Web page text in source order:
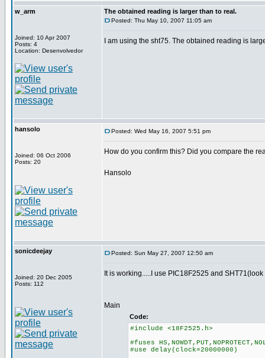
w_arm
Joined: 10 Apr 2007
Posts: 4
Location: Desenvolvedor
The obtained reading is larger than to real.
Posted: Thu May 10, 2007 11:05 am
I am using the sht75. The obtained reading is
hansolo
Joined: 06 Oct 2006
Posts: 20
Posted: Wed May 16, 2007 5:51 pm
How do you confirm this? Did you compare the
Hansolo
sonicdeejay
Joined: 20 Dec 2005
Posts: 112
Posted: Sun May 27, 2007 12:50 am
It is working.....I use PIC18F2525 and
Main
Code:
#include <18F2525.h>
#fuses
#use delay(clock=20000000)